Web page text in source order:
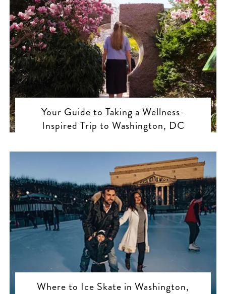
Your Guide to Taking a Wellness-
Inspired Trip to Washington, DC
Where to Ice Skate in Washington,